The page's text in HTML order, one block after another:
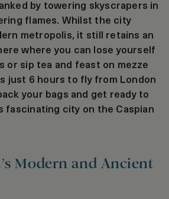
by towering skyscrapers in
flames. Whilst the city
metropolis, it still retains an
where you can lose yourself
or sip tea and feast on mezze
just 6 hours to fly from London
your bags and get ready to
fascinating city on the Caspian
Modern and Ancient